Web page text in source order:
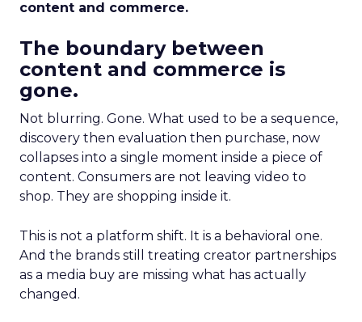
content and commerce.
The boundary between
content and commerce is
gone.
Not blurring. Gone. What used to be a sequence,
discovery then evaluation then purchase, now
collapses into a single moment inside a piece of
content. Consumers are not leaving video to
shop. They are shopping inside it.
This is not a platform shift. It is a behavioral one.
And the brands still treating creator partnerships
as a media buy are missing what has actually
changed.